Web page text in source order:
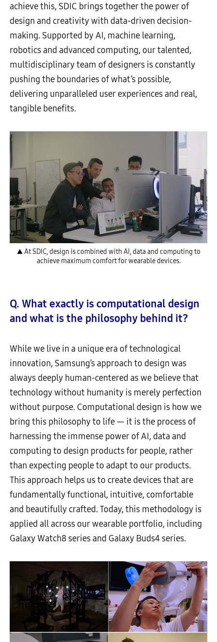
achieve this, SDIC brings together the power of
design and creativity with data-driven decision-
making. Supported by AI, machine learning,
robotics and advanced computing, our talented,
multidisciplinary team of designers is constantly
pushing the boundaries of what’s possible,
delivering unparalleled user experiences and real,
tangible benefits.
▲ At SDIC, design is combined with AI, data and computing to
achieve maximum comfort for wearable devices.
Q. What exactly is computational design
and what is the philosophy behind it?
While we live in a unique era of technological
innovation, Samsung’s approach to design was
always deeply human-centered as we believe that
technology without humanity is merely perfection
without purpose. Computational design is how we
bring this philosophy to life — it is the process of
harnessing the immense power of AI, data and
computing to design products for people, rather
than expecting people to adapt to our products.
This approach helps us to create devices that are
fundamentally functional, intuitive, comfortable
and beautifully crafted. Today, this methodology is
applied all across our wearable portfolio, including
Galaxy Watch8 series and Galaxy Buds4 series.